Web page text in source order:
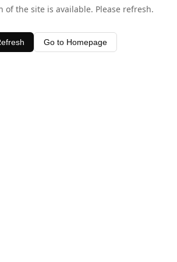
of the site is available. Please refresh.
Go to Homepage